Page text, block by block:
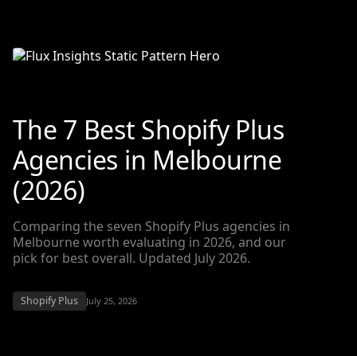
The 7 Best Shopify Plus
Agencies in Melbourne
(2026)
Comparing the seven Shopify Plus agencies in
Melbourne worth evaluating in 2026, and our
pick for best overall. Updated July 2026.
Shopify Plus July 25, 2026